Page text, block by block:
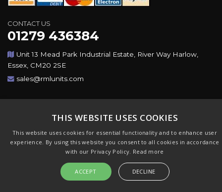
CONTACT US
01279 436384
Unit 13 Mead Park Industrial Estate, River Way Harlow,
Essex, CM20 2SE
sales@rmlunits.com
Rights Reserved. All Trademarks Acknowledged. Design &
THIS WEBSITE USES COOKIES
This website uses cookies for essential functionality and to enhance user
experience. By using this website you consent to all cookies in accordance
with our Privacy Policy. Read more
ACCEPT DECLINE